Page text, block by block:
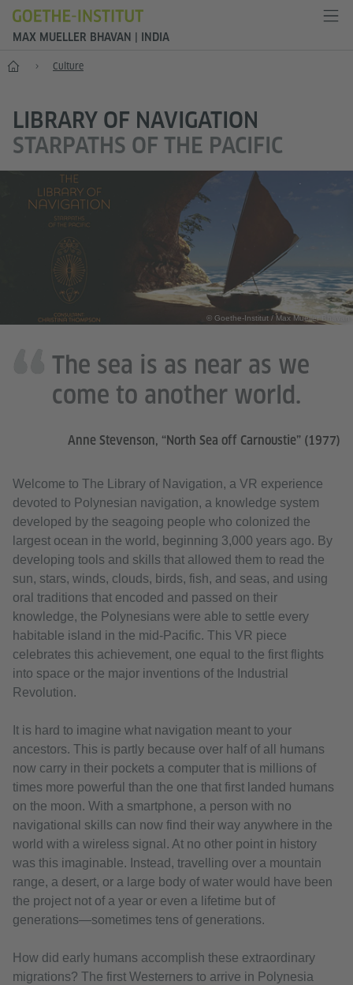
MAX MUELLER BHAVAN | INDIA
Home Culture
LIBRARY OF NAVIGATION
STARPATHS OF THE PACIFIC
© Goethe-Institut / Max Mueller Bhavan
The sea is as near as we
come to another world.
Anne Stevenson, “North Sea off Carnoustie” (1977)
Welcome to The Library of Navigation, a VR experience
devoted to Polynesian navigation, a knowledge system
developed by the seagoing people who colonized the
largest ocean in the world, beginning 3,000 years ago. By
developing tools and skills that allowed them to read the
sun, stars, winds, clouds, birds, fish, and seas, and using
oral traditions that encoded and passed on their
knowledge, the Polynesians were able to settle every
habitable island in the mid-Pacific. This VR piece
celebrates this achievement, one equal to the first flights
into space or the major inventions of the Industrial
Revolution.
It is hard to imagine what navigation meant to your
ancestors. This is partly because over half of all humans
now carry in their pockets a computer that is millions of
times more powerful than the one that first landed humans
on the moon. With a smartphone, a person with no
navigational skills can now find their way anywhere in the
world with a wireless signal. At no other point in history
was this imaginable. Instead, travelling over a mountain
range, a desert, or a large body of water would have been
the project not of a year or even a lifetime but of
generations—sometimes tens of generations.
How did early humans accomplish these extraordinary
migrations? The first Westerners to arrive in Polynesia